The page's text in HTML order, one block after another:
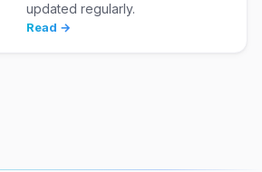
updated regularly.
Read →